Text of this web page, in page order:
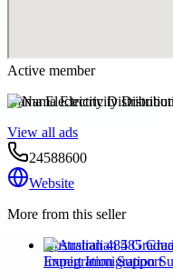
Active member
Nama Electricity
View all ads
24588600
Website
More from this seller
Australian 485
Expert Immigration